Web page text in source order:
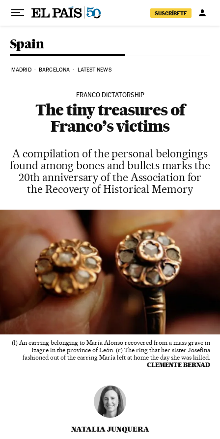
SUSCRÍBETE
Spain
MADRID BARCELONA LATEST NEWS
FRANCO DICTATORSHIP
The tiny treasures of
Franco’s victims
A compilation of the personal belongings
found among bones and bullets marks the
20th anniversary of the Association for
the Recovery of Historical Memory
(l) An earring belonging to María Alonso recovered from a mass grave in
Izagre in the province of León. (r) The ring that her sister Josefina
fashioned out of the earring María left at home the day she was killed.
CLEMENTE BERNAD
NATALIA JUNQUERA